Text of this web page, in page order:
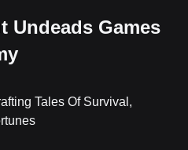
Undeads Games
Tales Of Survival,